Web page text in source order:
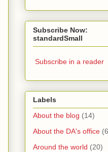
Subscribe Now:
standardSmall
Subscribe in a reader
Labels
About the blog (14)
About the DA's office
Around the world (20)